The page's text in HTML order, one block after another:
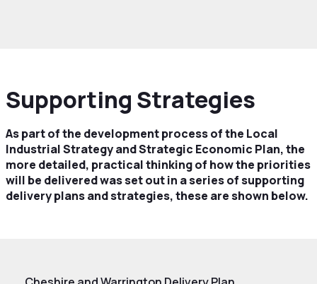
Supporting Strategies
As part of the development process of the Local
Industrial Strategy and Strategic Economic Plan, the
more detailed, practical thinking of how the priorities
will be delivered was set out in a series of supporting
delivery plans and strategies, these are shown below.